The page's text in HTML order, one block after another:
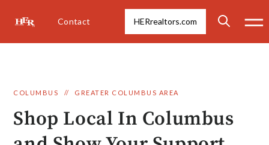
Contact HERrealtors.com
COLUMBUS // GREATER COLUMBUS AREA
Shop Local In Columbus